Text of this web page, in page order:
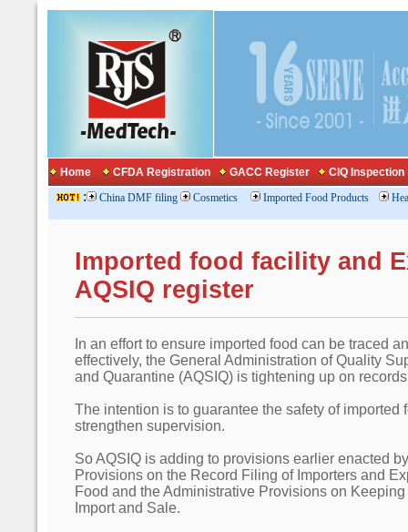
Home CFDA Registration GACC Register CIQ Inspection
: China DMF filing Cosmetics Imported Food Products
Imported food facility and
AQSIQ register
In an effort to ensure imported food can be traced
effectively, the General Administration of Quality
and Quarantine (AQSIQ) is tightening up on
The intention is to guarantee the safety of imported
strengthen supervision.
So AQSIQ is adding to provisions earlier enacted
Provisions on the Record Filing of Importers and
Food and the Administrative Provisions on
Import and Sale.